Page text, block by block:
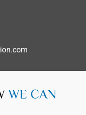
WE CAN